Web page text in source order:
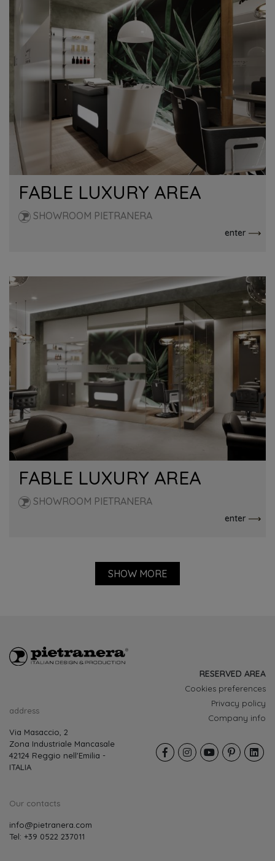
FABLE LUXURY AREA
SHOWROOM PIETRANERA
enter
FABLE LUXURY AREA
SHOWROOM PIETRANERA
enter
RESERVED AREA
address
Via Masaccio, 2
Zona Industriale Mancasale
42124 Reggio nell'Emilia -
ITALIA
Our contacts
info@pietranera.com
Tel: +39 0522 237011
Cookies preferences
Privacy policy
Company info